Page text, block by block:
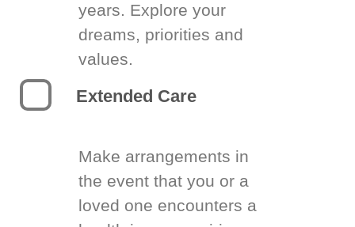
years. Explore your
dreams, priorities and
values.
Extended Care
Make arrangements in
the event that you or a
loved one encounters a